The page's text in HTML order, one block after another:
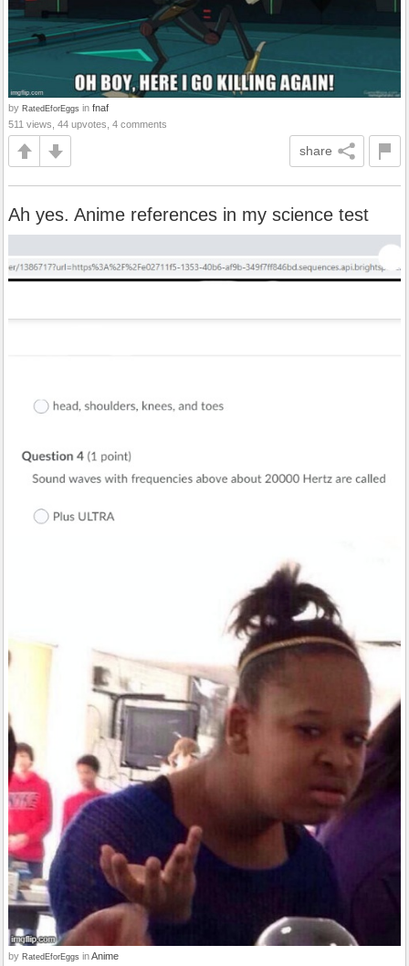
by RatedEforEggs in fnaf
511 views, 44 upvotes, 4 comments
share
Ah yes. Anime references in my science test
by RatedEforEggs inAnime